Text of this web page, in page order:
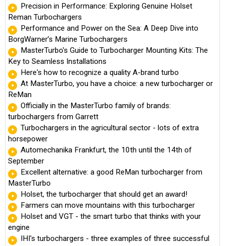
Precision in Performance: Exploring Genuine Holset
Reman Turbochargers
Performance and Power on the Sea: A Deep Dive into
BorgWarner’s Marine Turbochargers
MasterTurbo's Guide to Turbocharger Mounting Kits: The
Key to Seamless Installations
Here's how to recognize a quality A-brand turbo
At MasterTurbo, you have a choice: a new turbocharger or
ReMan
Officially in the MasterTurbo family of brands:
turbochargers from Garrett
Turbochargers in the agricultural sector - lots of extra
horsepower
Automechanika Frankfurt, the 10th until the 14th of
September
Excellent alternative: a good ReMan turbocharger from
MasterTurbo
Holset, the turbocharger that should get an award!
Farmers can move mountains with this turbocharger
Holset and VGT - the smart turbo that thinks with your
engine
IHI's turbochargers - three examples of three successful